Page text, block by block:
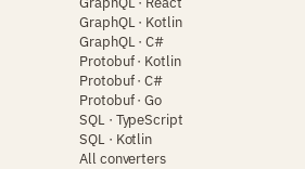
GraphQL · Kotlin
GraphQL · C#
Protobuf · Kotlin
Protobuf · C#
Protobuf · Go
SQL · TypeScript
SQL · Kotlin
All converters